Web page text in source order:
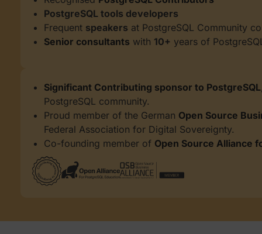
PostgreSQL tools developers
Frequent speakers at PostgreSQL Community
Senior consultants with 10+ years of
Significant Contributing sponsor to PostgreSQL
PostgreSQL community.
Proud member of the German Open Source
Federal Association for Digital Sovereignty.
Co-founding member of Open Source Alliance